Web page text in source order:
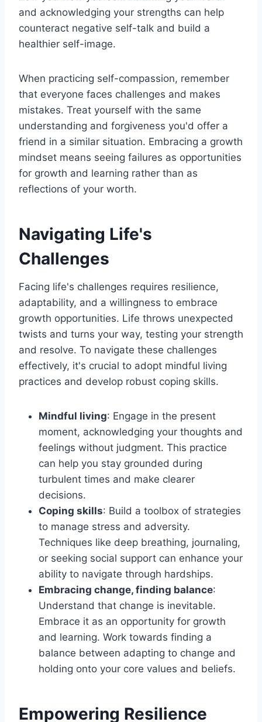
and acknowledging your strengths can help
counteract negative self-talk and build a
healthier self-image.
When practicing self-compassion, remember
that everyone faces challenges and makes
mistakes. Treat yourself with the same
understanding and forgiveness you'd offer a
friend in a similar situation. Embracing a growth
mindset means seeing failures as opportunities
for growth and learning rather than as
reflections of your worth.
Navigating Life's
Challenges
Facing life's challenges requires resilience,
adaptability, and a willingness to embrace
growth opportunities. Life throws unexpected
twists and turns your way, testing your strength
and resolve. To navigate these challenges
effectively, it's crucial to adopt mindful living
practices and develop robust coping skills.
Mindful living: Engage in the present
moment, acknowledging your thoughts and
feelings without judgment. This practice
can help you stay grounded during
turbulent times and make clearer
decisions.
Coping skills: Build a toolbox of strategies
to manage stress and adversity.
Techniques like deep breathing, journaling,
or seeking social support can enhance your
ability to navigate through hardships.
Embracing change, finding balance:
Understand that change is inevitable.
Embrace it as an opportunity for growth
and learning. Work towards finding a
balance between adapting to change and
holding onto your core values and beliefs.
Empowering Resilience